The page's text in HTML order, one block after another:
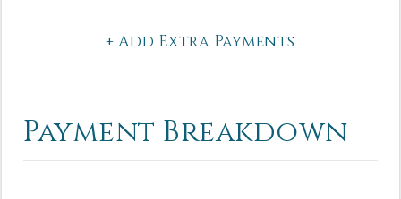
+ Add Extra Payments
Payment Breakdown